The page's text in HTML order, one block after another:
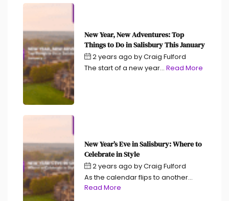
New Year, New Adventures: Top
Things to Do in Salisbury This January
2 years ago byCraig Fulford
The start of a new year... Read More
New Year’s Eve in Salisbury: Where to
Celebrate in Style
2 years ago byCraig Fulford
As the calendar flips to another...
Read More